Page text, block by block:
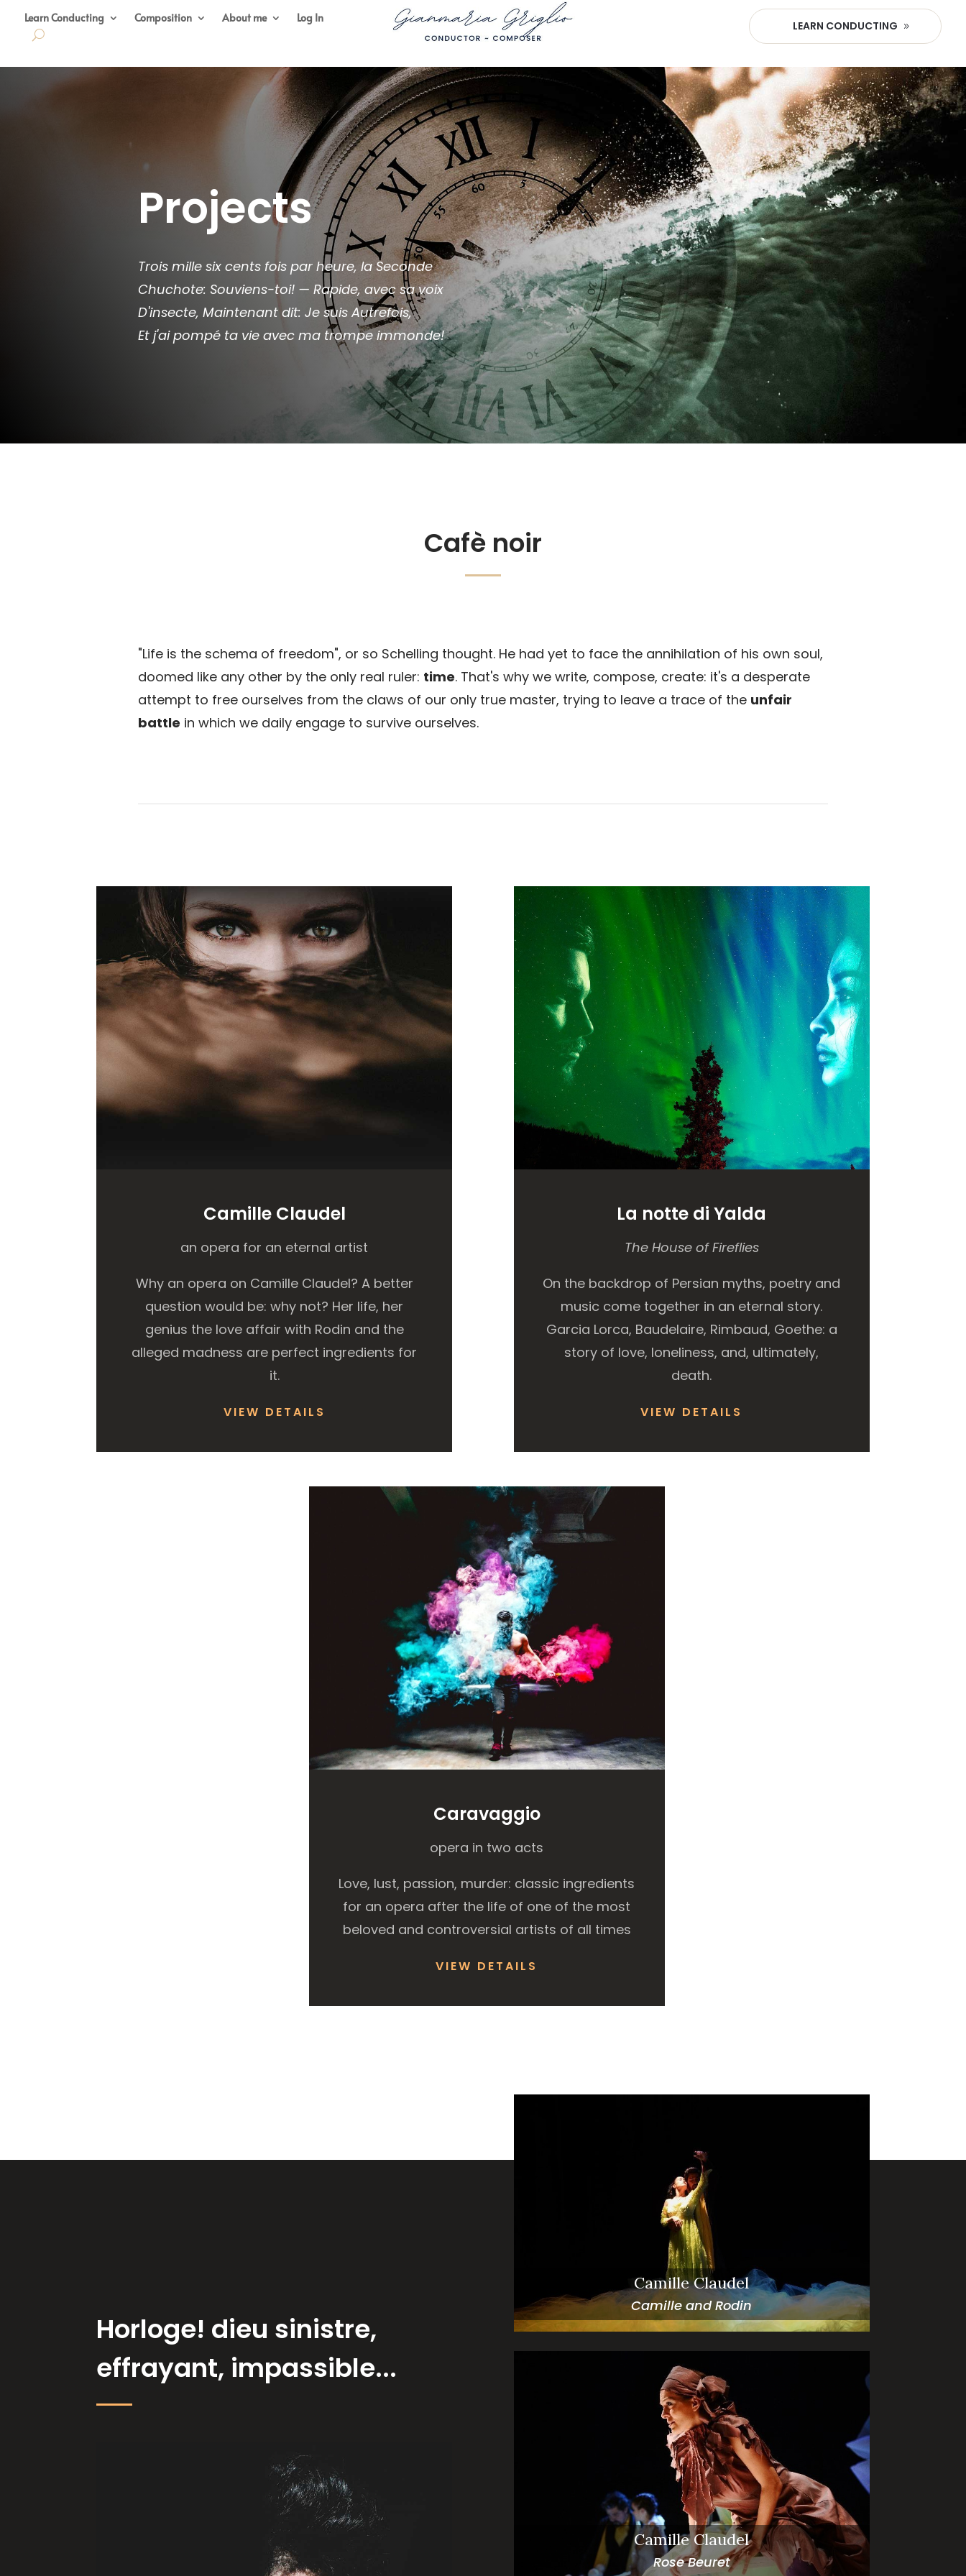
Learn Conducting Composition About me Log In
LEARN CONDUCTING
Projects
Trois mille six cents fois par heure, la Seconde
Chuchote: Souviens-toi! — Rapide, avec sa voix
D'insecte, Maintenant dit: Je suis Autrefois,
Et j'ai pompé ta vie avec ma trompe immonde!
Cafè noir
"Life is the schema of freedom", or so Schelling thought. He had yet to face the annihilation of his own soul,
doomed like any other by the only real ruler: time. That's why we write, compose, create: it's a desperate
attempt to free ourselves from the claws of our only true master, trying to leave a trace of the unfair
battle in which we daily engage to survive ourselves.
Camille Claudel
an opera for an eternal artist
Why an opera on Camille Claudel? A better
question would be: why not? Her life, her
genius the love affair with Rodin and the
alleged madness are perfect ingredients for
it.
VIEW DETAILS
La notte di Yalda
The House of Fireflies
On the backdrop of Persian myths, poetry and
music come together in an eternal story.
Garcia Lorca, Baudelaire, Rimbaud, Goethe: a
story of love, loneliness, and, ultimately,
death.
VIEW DETAILS
Caravaggio
opera in two acts
Love, lust, passion, murder: classic ingredients
for an opera after the life of one of the most
beloved and controversial artists of all times
VIEW DETAILS
Horloge! dieu sinistre,
effrayant, impassible...
Camille Claudel
Camille and Rodin
Camille Claudel
Rose Beuret